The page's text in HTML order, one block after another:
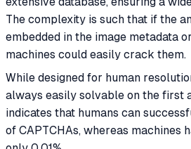
The complexity is such that if the
embedded in the image metadata
machines could easily crack them.
While designed for human
always easily solvable on the first
indicates that humans can
of CAPTCHAs, whereas machines